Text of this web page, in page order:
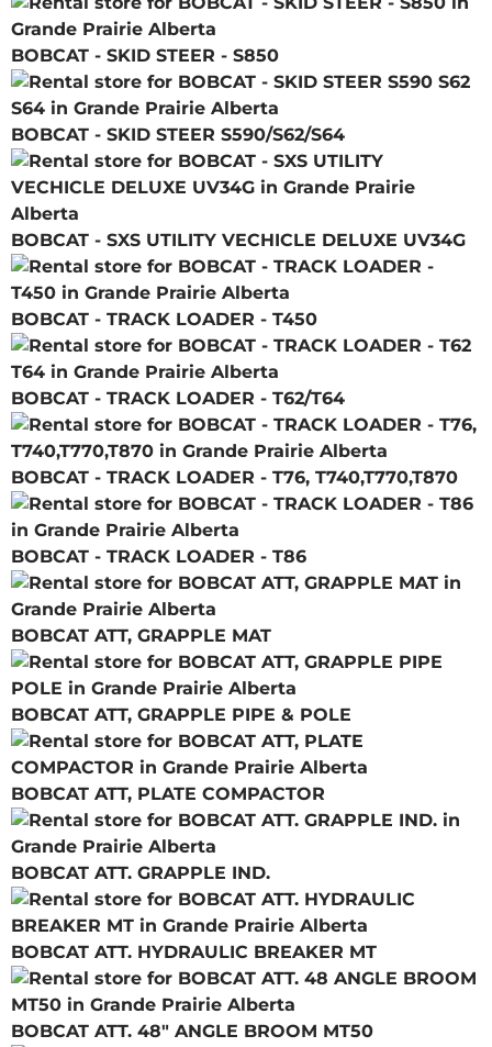
BOBCAT - SKID STEER - S850
BOBCAT - SKID STEER S590/S62/S64
BOBCAT - SXS UTILITY VECHICLE DELUXE UV34G
BOBCAT - TRACK LOADER - T450
BOBCAT - TRACK LOADER - T62/T64
BOBCAT - TRACK LOADER - T76, T740,T770,T870
BOBCAT - TRACK LOADER - T86
BOBCAT ATT, GRAPPLE MAT
BOBCAT ATT, GRAPPLE PIPE & POLE
BOBCAT ATT, PLATE COMPACTOR
BOBCAT ATT. GRAPPLE IND.
BOBCAT ATT. HYDRAULIC BREAKER MT
BOBCAT ATT. 48" ANGLE BROOM MT50